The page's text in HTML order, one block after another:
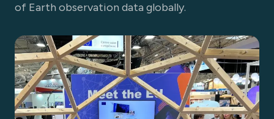
of Earth observation data globally.